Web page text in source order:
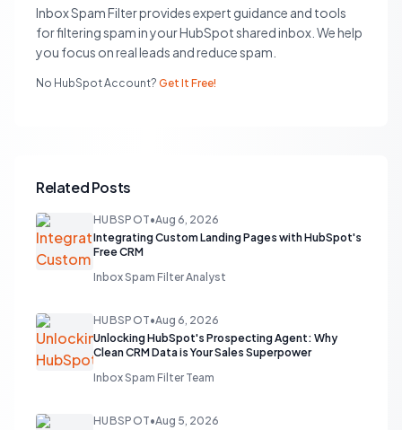
Inbox Spam Filter provides expert guidance and tools
for filtering spam in your HubSpot shared inbox. We help
you focus on real leads and reduce spam.
No HubSpot Account? Get It Free!
Related Posts
HUBSPOT•Aug 6, 2026
Integrating Custom Landing Pages with HubSpot's
Free CRM
Inbox Spam Filter Analyst
HUBSPOT•Aug 6, 2026
Unlocking HubSpot's Prospecting Agent: Why
Clean CRM Data is Your Sales Superpower
Inbox Spam Filter Team
HUBSPOT•Aug 5, 2026